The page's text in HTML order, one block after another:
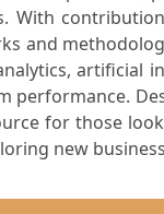
With
and
artificial
performance.
for those
new